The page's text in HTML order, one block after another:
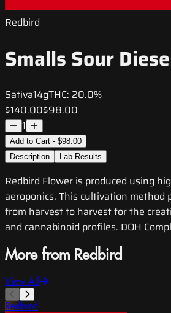
Redbird
Smalls Sour
Sativa14gTHC: 20.0%
$140.00$98.00
1
Add to Cart - $98.00
Description
Lab Results
Redbird Flower is produced using
aeroponics. This cultivation method
from harvest to harvest for the
and cannabinoid profiles. DOH
More from Redbird
View All
Redbird